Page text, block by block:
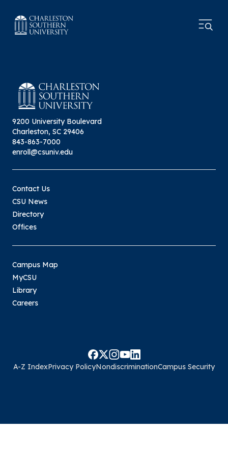
9200 University Boulevard
Charleston, SC 29406
843-863-7000
enroll@csuniv.edu
Contact Us
CSU News
Directory
Offices
Campus Map
MyCSU
Library
Careers
A-Z IndexPrivacy PolicyNondiscriminationCampus Security